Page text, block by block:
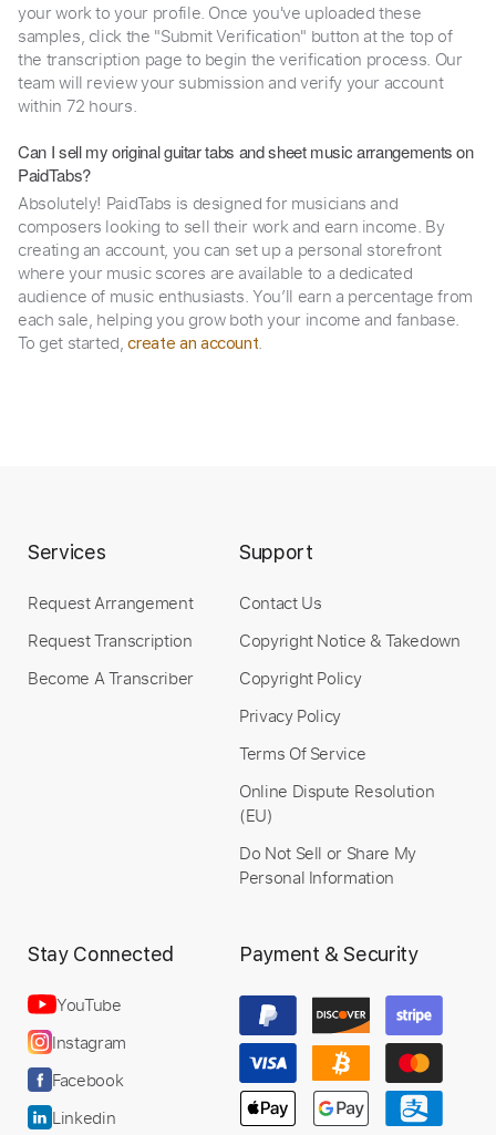
your work to your profile. Once you've uploaded these
samples, click the "Submit Verification" button at the top of
the transcription page to begin the verification process. Our
team will review your submission and verify your account
within 72 hours.
Can I sell my original guitar tabs and sheet music arrangements on
PaidTabs?
Absolutely! PaidTabs is designed for musicians and
composers looking to sell their work and earn income. By
creating an account, you can set up a personal storefront
where your music scores are available to a dedicated
audience of music enthusiasts. You’ll earn a percentage from
each sale, helping you grow both your income and fanbase.
To get started,create an account.
Services
Request Arrangement
Request Transcription
Become A Transcriber
Support
Contact Us
Copyright Notice & Takedown
Copyright Policy
Privacy Policy
Terms Of Service
Online Dispute Resolution
(EU)
Do Not Sell or Share My
Personal Information
Stay Connected
YouTube
Instagram
Facebook
Linkedin
Payment & Security